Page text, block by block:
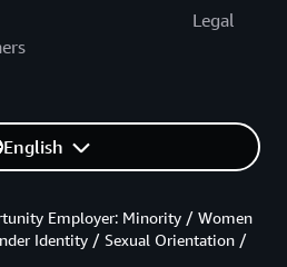
Legal
English
Employer: Minority / Women
Identity / Sexual Orientation /